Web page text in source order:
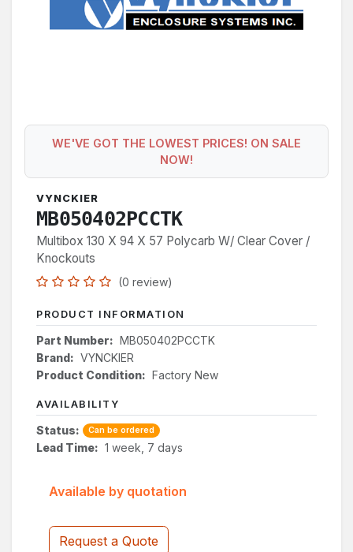
WE'VE GOT THE LOWEST PRICES! ON SALE
NOW!
VYNCKIER
MB050402PCCTK
Multibox 130 X 94 X 57 Polycarb W/ Clear Cover /
Knockouts
(0 review)
PRODUCT INFORMATION
Part Number: MB050402PCCTK
Brand: VYNCKIER
Product Condition: Factory New
AVAILABILITY
Status: Can be ordered
Lead Time: 1 week, 7 days
Request a Quote
Available by quotation